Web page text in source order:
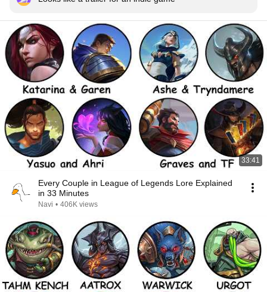
33:41
Every Couple in League of Legends Lore Explained
in 33 Minutes
Navi • 406K views